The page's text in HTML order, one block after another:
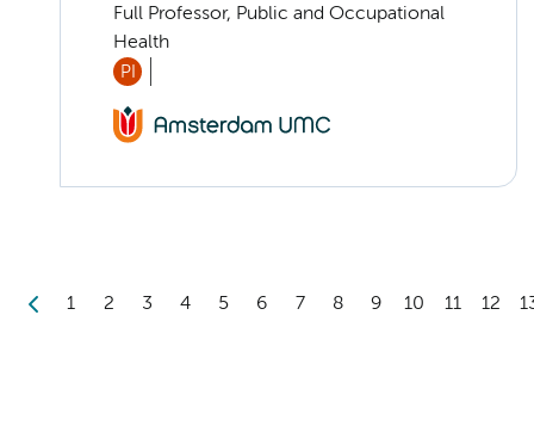
Full Professor, Public and Occupational
Health
PI
1 2 3 4 5 6 7 8 9 10 11 12